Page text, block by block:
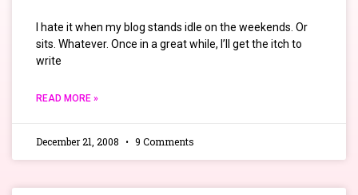
I hate it when my blog stands idle on the weekends. Or
sits. Whatever. Once in a great while, I’ll get the itch to
write
READ MORE »
December 21, 2008 9 Comments